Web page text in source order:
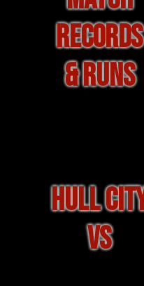
RECORDS
& RUNS
HULL
VS